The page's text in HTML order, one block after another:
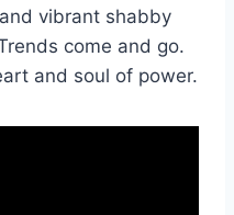
vibrant shabby
come and go.
and soul of power.